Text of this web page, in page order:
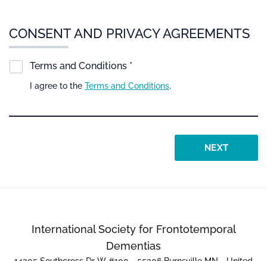
CONSENT AND PRIVACY AGREEMENTS
Terms and Conditions *
I agree to the Terms and Conditions.
NEXT
International Society for Frontotemporal
Dementias